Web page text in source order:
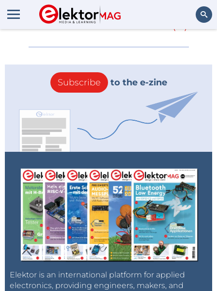
More aboutxilinx 1
Subscribe to the e-zine
Elektor is an international platform for applied
electronics, providing engineers, makers, and